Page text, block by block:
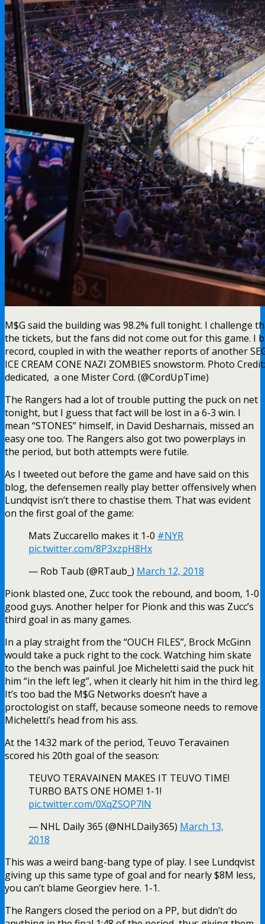
M$G said the building was 98.2% full tonight. I challenge
the tickets, but the fans did not come out for this game. I
record, coupled in with the weather reports of another
ICE CREAM CONE NAZI ZOMBIES snowstorm. Photo
dedicated, a one Mister Cord. (@CordUpTime)
The Rangers had a lot of trouble putting the puck on net
tonight, but I guess that fact will be lost in a 6-3 win. I
mean “STONES” himself, in David Desharnais, missed an
easy one too. The Rangers also got two powerplays in
the period, but both attempts were futile.
As I tweeted out before the game and have said on this
blog, the defensemen really play better offensively when
Lundqvist isn’t there to chastise them. That was evident
on the first goal of the game:
Mats Zuccarello makes it 1-0 #NYR
pic.twitter.com/8P3xzpH8Hx
— Rob Taub (@RTaub_) March 12, 2018
Pionk blasted one, Zucc took the rebound, and boom, 1-0
good guys. Another helper for Pionk and this was Zucc’s
third goal in as many games.
In a play straight from the “OUCH FILES”, Brock McGinn
would take a puck right to the cock. Watching him skate
to the bench was painful. Joe Micheletti said the puck hit
him “in the left leg”, when it clearly hit him in the third leg.
It’s too bad the M$G Networks doesn’t have a
proctologist on staff, because someone needs to remove
Micheletti’s head from his ass.
At the 14:32 mark of the period, Teuvo Teravainen
scored his 20th goal of the season:
TEUVO TERAVAINEN MAKES IT TEUVO TIME!
TURBO BATS ONE HOME! 1-1!
pic.twitter.com/0XqZSQP7lN
— NHL Daily 365 (@NHLDaily365) March 13,
2018
This was a weird bang-bang type of play. I see Lundqvist
giving up this same type of goal and for nearly $8M less,
you can’t blame Georgiev here. 1-1.
The Rangers closed the period on a PP, but didn’t do